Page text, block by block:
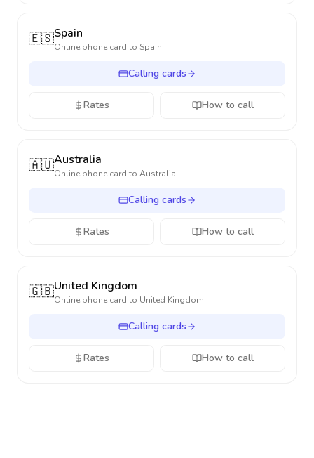
🇪🇸Spain
Online phone card to Spain
Calling cards
Rates How to call
🇦🇺Australia
Online phone card to Australia
Calling cards
Rates How to call
🇬🇧United Kingdom
Online phone card to United Kingdom
Calling cards
Rates How to call